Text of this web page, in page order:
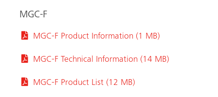
MGC-F
MGC-F Product Information (1 MB)
MGC-F Technical Information (14 MB)
MGC-F Product List (12 MB)